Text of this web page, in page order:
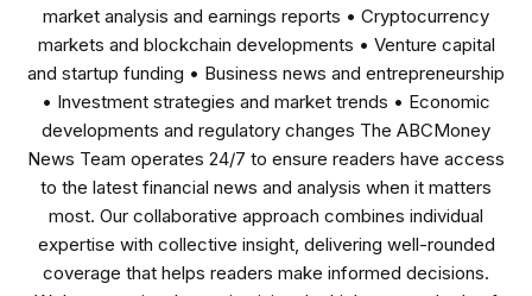
market analysis and earnings reports • Cryptocurrency
markets and blockchain developments • Venture capital
and startup funding • Business news and entrepreneurship
• Investment strategies and market trends • Economic
developments and regulatory changes The ABCMoney
News Team operates 24/7 to ensure readers have access
to the latest financial news and analysis when it matters
most. Our collaborative approach combines individual
expertise with collective insight, delivering well-rounded
coverage that helps readers make informed decisions.